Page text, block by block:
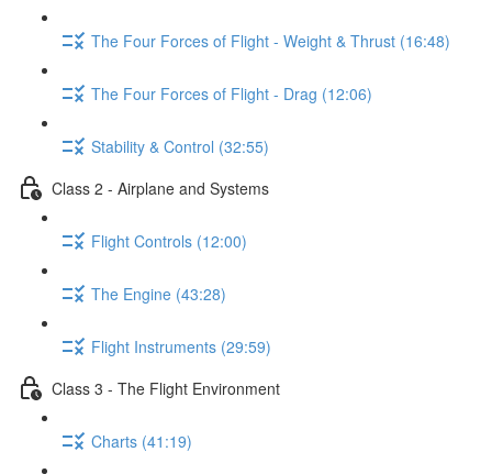
The Four Forces of Flight - Weight & Thrust (16:48)
The Four Forces of Flight - Drag (12:06)
Stability & Control (32:55)
Class 2 - Airplane and Systems
Flight Controls (12:00)
The Engine (43:28)
Flight Instruments (29:59)
Class 3 - The Flight Environment
Charts (41:19)